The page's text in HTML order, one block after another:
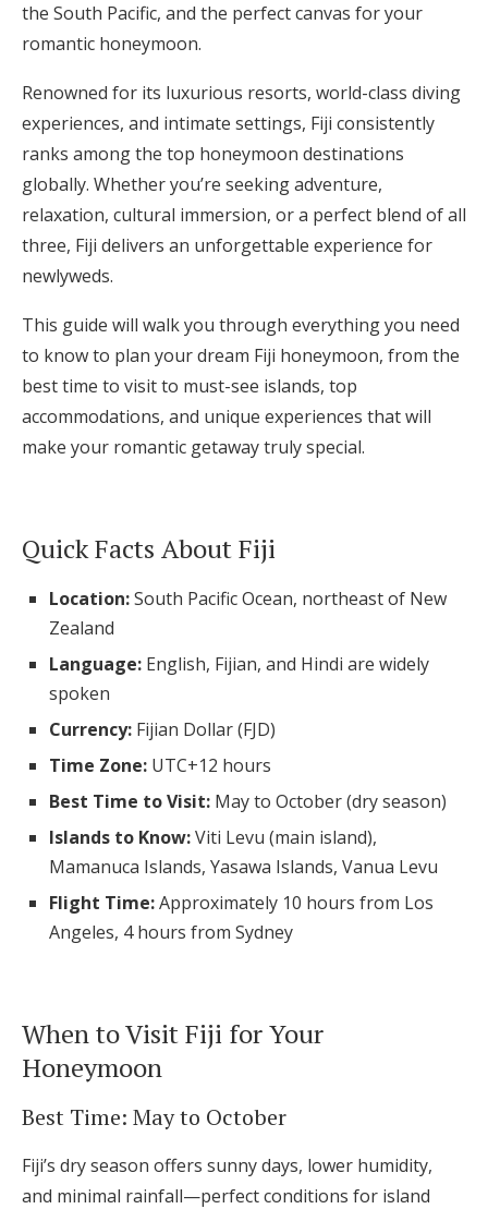
Shop Wedding
Zero-Fee Cash Funds
Honeymoon Funds
Expert Advice
Wedding Guides
FAQs
Help & Support
Get Started
Find an Event
the South Pacific, and the perfect canvas for your
romantic honeymoon.
Renowned for its luxurious resorts, world-class diving
experiences, and intimate settings, Fiji consistently
ranks among the top honeymoon destinations
globally. Whether you’re seeking adventure,
relaxation, cultural immersion, or a perfect blend of all
three, Fiji delivers an unforgettable experience for
newlyweds.
This guide will walk you through everything you need
to know to plan your dream Fiji honeymoon, from the
best time to visit to must-see islands, top
accommodations, and unique experiences that will
make your romantic getaway truly special.
Quick Facts About Fiji
Location:South Pacific Ocean, northeast of New
Zealand
Language: English, Fijian, and Hindi are widely
spoken
Currency: Fijian Dollar (FJD)
Time Zone: UTC+12 hours
Best Time to Visit: May to October (dry season)
Islands to Know:Viti Levu (main island),
Mamanuca Islands, Yasawa Islands, Vanua Levu
Flight Time:Approximately 10 hours from Los
Angeles, 4 hours from Sydney
When to Visit Fiji for Your
Honeymoon
Best Time: May to October
Fiji’s dry season offers sunny days, lower humidity,
and minimal rainfall—perfect conditions for island